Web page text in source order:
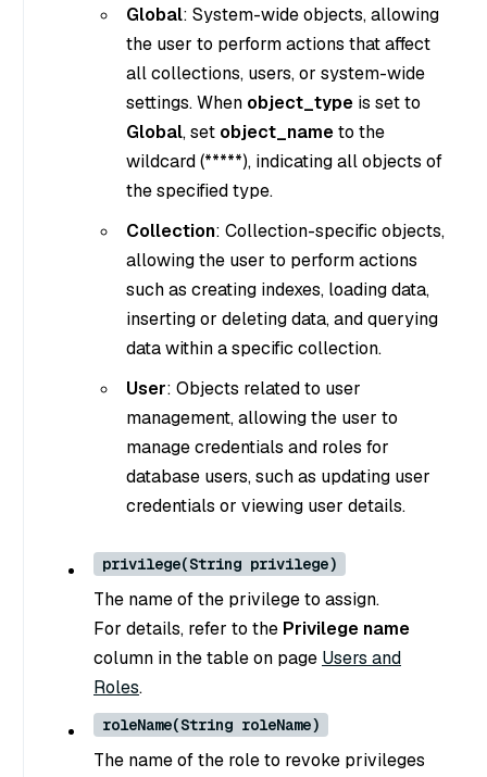
Global: System-wide objects, allowing
the user to perform actions that affect
all collections, users, or system-wide
settings. When object_type is set to
Global, set object_nameto the
wildcard (*****), indicating all objects of
the specified type.
Collection: Collection-specific objects,
allowing the user to perform actions
such as creating indexes, loading data,
inserting or deleting data, and querying
data within a specific collection.
User: Objects related to user
management, allowing the user to
manage credentials and roles for
database users, such as updating user
credentials or viewing user details.
privilege(String privilege)
The name of the privilege to assign.
For details, refer to the Privilege name
column in the table on page Users and
Roles.
roleName(String roleName)
The name of the role to revoke privileges